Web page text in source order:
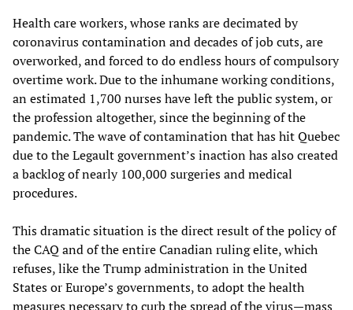
Health care workers, whose ranks are decimated by
coronavirus contamination and decades of job cuts, are
overworked, and forced to do endless hours of compulsory
overtime work. Due to the inhumane working conditions,
an estimated 1,700 nurses have left the public system, or
the profession altogether, since the beginning of the
pandemic. The wave of contamination that has hit Quebec
due to the Legault government’s inaction has also created
a backlog of nearly 100,000 surgeries and medical
procedures.
This dramatic situation is the direct result of the policy of
the CAQ and of the entire Canadian ruling elite, which
refuses, like the Trump administration in the United
States or Europe’s governments, to adopt the health
measures necessary to curb the spread of the virus—mass